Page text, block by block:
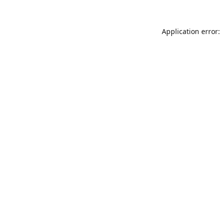
Application